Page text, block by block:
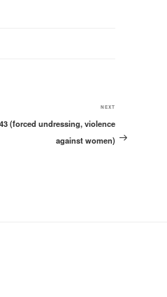
Post
NEXT
(forced undressing, violence
against women)